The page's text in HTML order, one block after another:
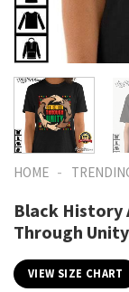
HOME -
Black History
Through
VIEW SIZE CHART